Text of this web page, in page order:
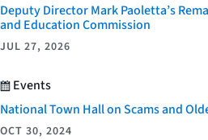
Deputy Director Mark Paoletta’s
and Education Commission
JUL 27, 2026
Events
National Town Hall on Scams and
OCT 30, 2024